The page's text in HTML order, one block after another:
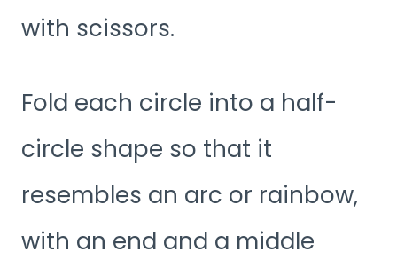
with scissors.
Fold each circle into a half-
circle shape so that it
resembles an arc or rainbow,
with an end and a middle